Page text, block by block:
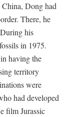
Dong had
There, he
his
in 1975.
having the
territory
were
had developed
film Jurassic